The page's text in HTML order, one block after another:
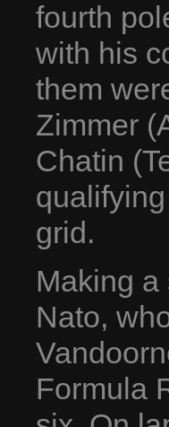
fourth
with his
them
Zimmer
Chatin
grid.
Making
Nato,
Formula